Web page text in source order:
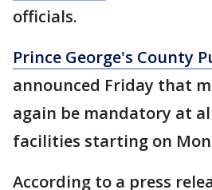
officials.
Prince George's County
announced Friday that
again be mandatory at
facilities starting on
According to a press